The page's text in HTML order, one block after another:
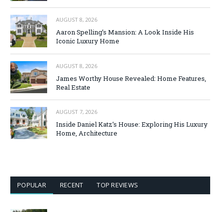
AUGUST 8, 2026
Aaron Spelling’s Mansion: A Look Inside His
Iconic Luxury Home
AUGUST 8, 2026
James Worthy House Revealed: Home Features,
Real Estate
AUGUST 7, 2026
Inside Daniel Katz’s House: Exploring His Luxury
Home, Architecture
POPULAR RECENT TOP REVIEWS